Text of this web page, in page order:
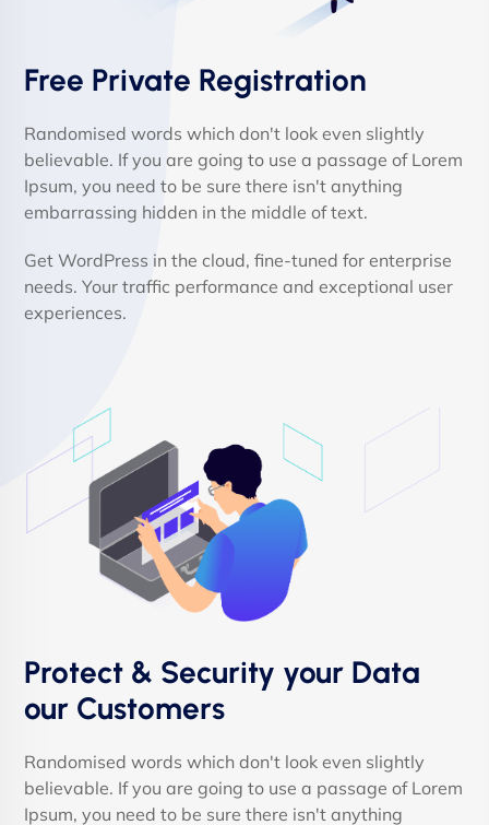
Free Private Registration
Randomised words which don't look even slightly
believable. If you are going to use a passage of Lorem
Ipsum, you need to be sure there isn't anything
embarrassing hidden in the middle of text.
Get WordPress in the cloud, fine-tuned for enterprise
needs. Your traffic performance and exceptional user
experiences.
Protect & Security your Data
our Customers
Randomised words which don't look even slightly
believable. If you are going to use a passage of Lorem
Ipsum, you need to be sure there isn't anything